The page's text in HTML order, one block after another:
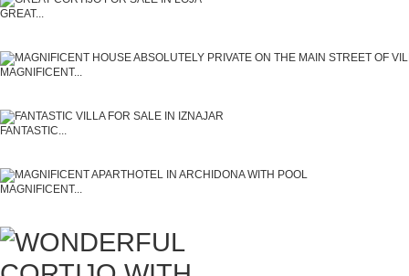
GREAT...
MAGNIFICENT...
FANTASTIC...
MAGNIFICENT...